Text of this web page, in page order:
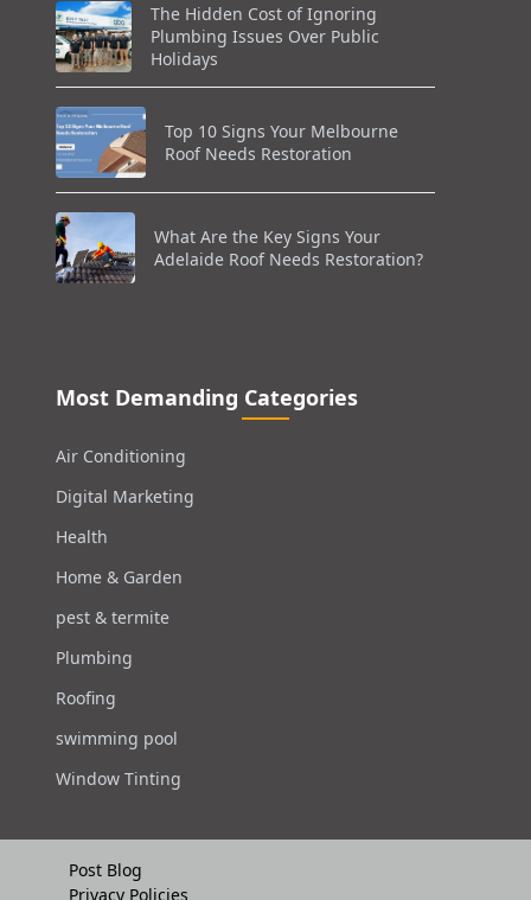
The Hidden Cost of Ignoring
Plumbing Issues Over Public
Holidays
Top 10 Signs Your Melbourne
Roof Needs Restoration
What Are the Key Signs Your
Adelaide Roof Needs Restoration?
Most Demanding Categories
Air Conditioning
Digital Marketing
Health
Home & Garden
pest & termite
Plumbing
Roofing
swimming pool
Window Tinting
Post Blog
Privacy Policies